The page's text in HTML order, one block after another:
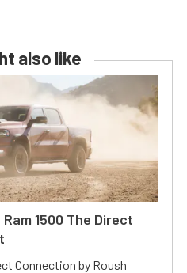
also like
1500 The Direct
Connection by Roush